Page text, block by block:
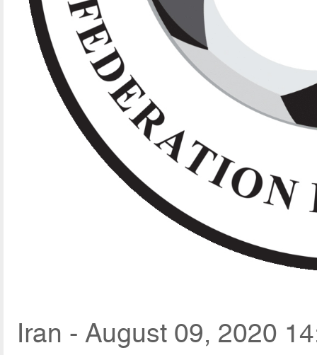
Iran - August 09, 2020